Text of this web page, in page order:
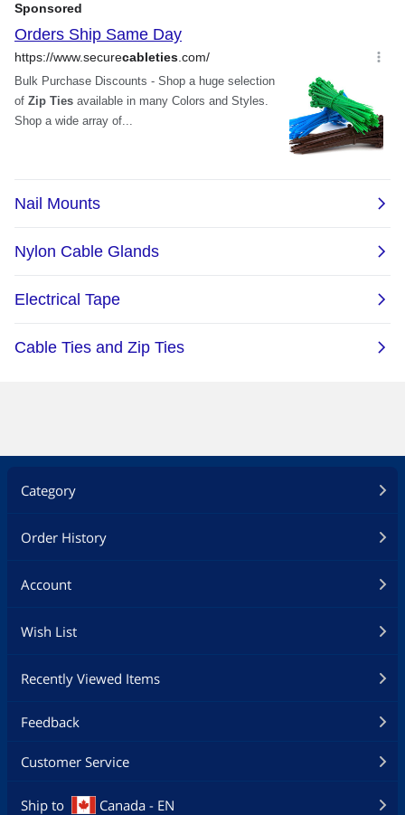
Category
Order History
Account
Wish List
Recently Viewed Items
Feedback
Customer Service
Ship to Canada - EN